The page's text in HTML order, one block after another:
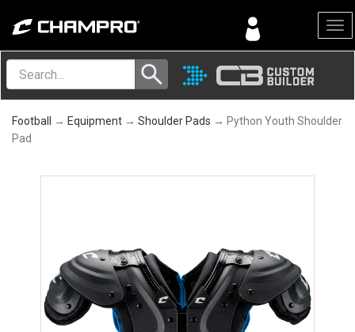
Menu
Football → Equipment → Shoulder Pads → Python Youth Shoulder
Pad